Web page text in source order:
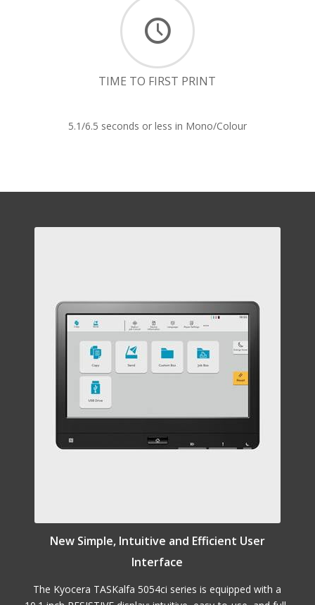
TIME TO FIRST PRINT
5.1/6.5 seconds or less in Mono/Colour
New Simple, Intuitive and Efficient User
Interface
The Kyocera TASKalfa 5054ci series is equipped with a